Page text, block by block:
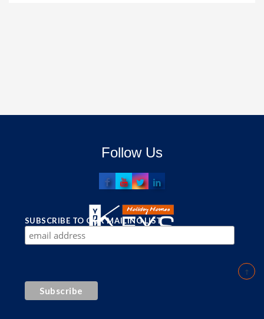
Follow Us
SUBSCRIBE TO OUR MAILING LIST